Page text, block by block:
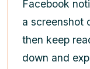
Facebook
a screenshot
then keep
down and